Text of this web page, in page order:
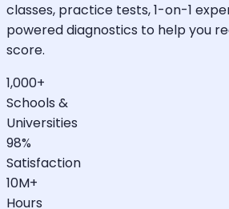
classes, practice tests, 1-on-1
powered diagnostics to help you
score.
1,000+
Schools &
Universities
98%
Satisfaction
10M+
Hours